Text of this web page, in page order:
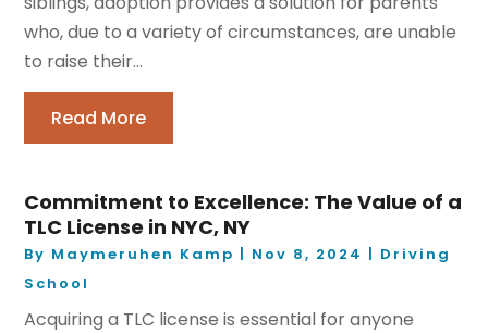
who, due to a variety of circumstances, are unable
to raise their...
Read More
Commitment to Excellence: The Value of a
TLC License in NYC, NY
By Maymeruhen Kamp | Nov 8, 2024 | Driving
School
Acquiring a TLC license is essential for anyone